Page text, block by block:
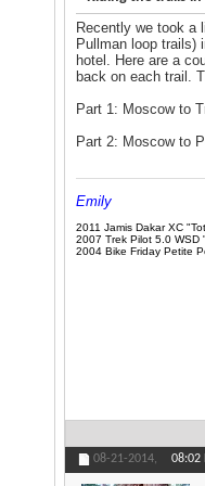
Recently we took a
Pullman loop trails)
hotel. Here are a
back on each trail.
Part 1: Moscow to
Part 2: Moscow to
Emily
2011 Jamis Dakar XC
2007 Trek Pilot 5.0 WSD
2004 Bike Friday Petite
08-21-2014, 08:02